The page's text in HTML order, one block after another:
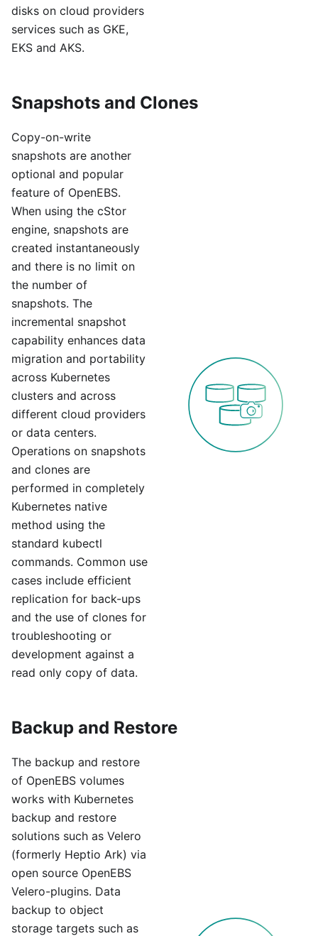
disks on cloud providers
services such as GKE,
EKS and AKS.
Snapshots and Clones
Copy-on-write
snapshots are another
optional and popular
feature of OpenEBS.
When using the cStor
engine, snapshots are
created instantaneously
and there is no limit on
the number of
snapshots. The
incremental snapshot
capability enhances data
migration and portability
across Kubernetes
clusters and across
different cloud providers
or data centers.
Operations on snapshots
and clones are
performed in completely
Kubernetes native
method using the
standard kubectl
commands. Common use
cases include efficient
replication for back-ups
and the use of clones for
troubleshooting or
development against a
read only copy of data.
Backup and Restore
The backup and restore
of OpenEBS volumes
works with Kubernetes
backup and restore
solutions such as Velero
(formerly Heptio Ark) via
open source OpenEBS
Velero-plugins. Data
backup to object
storage targets such as